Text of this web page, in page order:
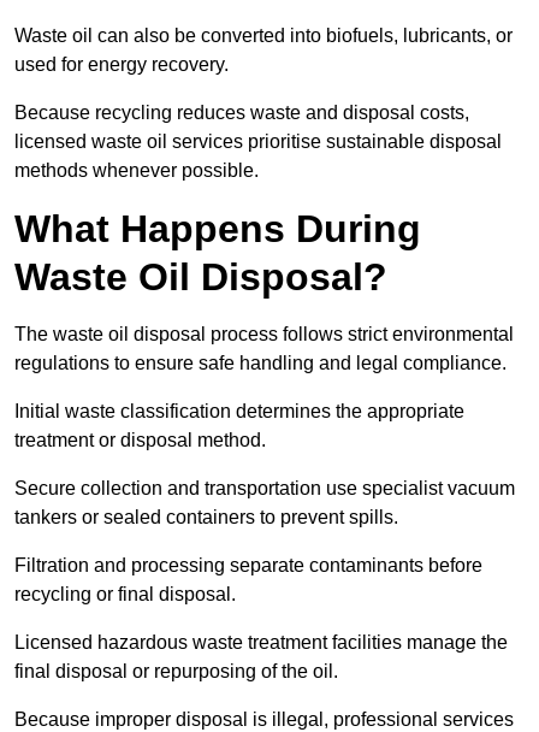
Waste oil can also be converted into biofuels, lubricants, or
used for energy recovery.
Because recycling reduces waste and disposal costs,
licensed waste oil services prioritise sustainable disposal
methods whenever possible.
What Happens During
Waste Oil Disposal?
The waste oil disposal process follows strict environmental
regulations to ensure safe handling and legal compliance.
Initial waste classification determines the appropriate
treatment or disposal method.
Secure collection and transportation use specialist vacuum
tankers or sealed containers to prevent spills.
Filtration and processing separate contaminants before
recycling or final disposal.
Licensed hazardous waste treatment facilities manage the
final disposal or repurposing of the oil.
Because improper disposal is illegal, professional services